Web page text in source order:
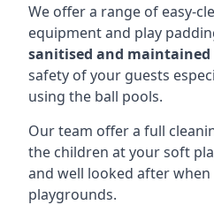
We offer a range of easy-
equipment and play
sanitised and
safety of your guests
using the ball pools.
Our team offer a full
the children at your soft
and well looked after
playgrounds.